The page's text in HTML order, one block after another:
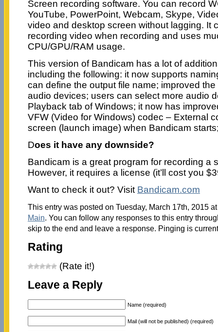
Screen recording software. You can record
YouTube, PowerPoint, Webcam, Skype,
video and desktop screen without lagging. It
recording video when recording and uses
CPU/GPU/RAM usage.
This version of Bandicam has a lot of
including the following: it now supports
can define the output file name; improved
audio devices; users can select more audio
Playback tab of Windows; it now has
VFW (Video for Windows) codec – External
screen (launch image) when Bandicam
Does it have any downside?
Bandicam is a great program for recording a
However, it requires a license (it’ll cost you
Want to check it out? Visit Bandicam.com
This entry was posted on Tuesday, March 17th, 2015
Main. You can follow any responses to this entry
skip to the end and leave a response. Pinging is
Rating
(Rate it!)
Leave a Reply
Name (required)
Mail (will not be published) (required)